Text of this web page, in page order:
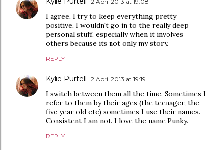
2 April 2013 at 19:08
I agree, I try to keep everything pretty
positive, I wouldn't go in to the really deep
personal stuff, especially when it involves
others because its not only my story.
REPLY
Kylie Purtell 2 April 2013 at 19:19
I switch between them all the time. Sometimes I
refer to them by their ages (the teenager, the
five year old etc) sometimes I use their names.
Consistent I am not. I love the name Punky.
REPLY